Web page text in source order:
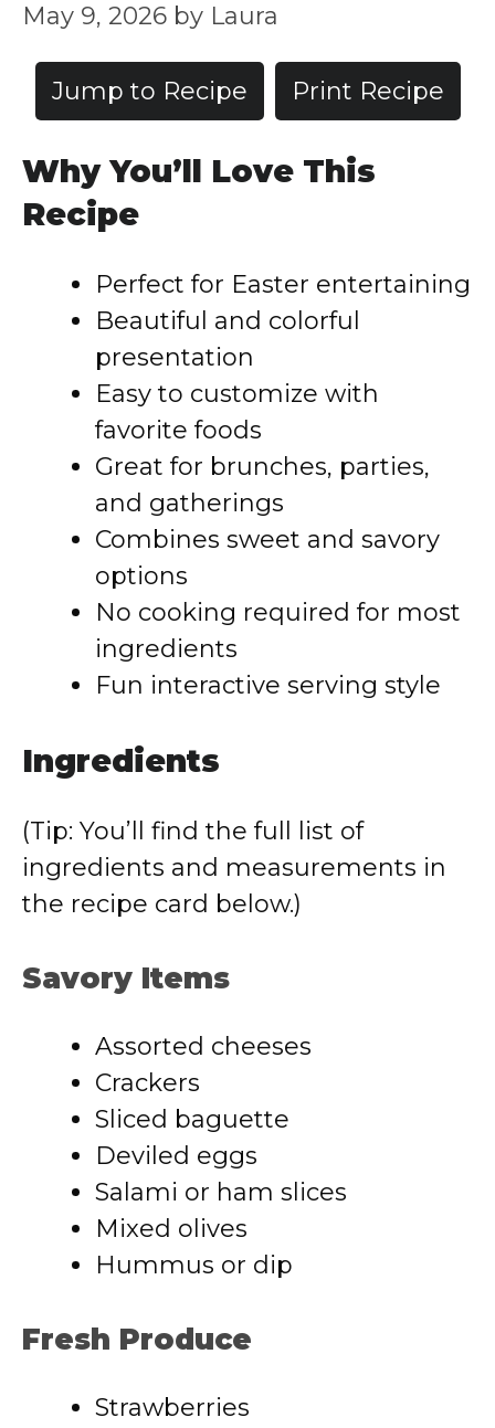
May 9, 2026 by Laura
Jump to Recipe Print Recipe
Why You’ll Love This
Recipe
Perfect for Easter entertaining
Beautiful and colorful
presentation
Easy to customize with
favorite foods
Great for brunches, parties,
and gatherings
Combines sweet and savory
options
No cooking required for most
ingredients
Fun interactive serving style
Ingredients
(Tip: You’ll find the full list of
ingredients and measurements in
the recipe card below.)
Savory Items
Assorted cheeses
Crackers
Sliced baguette
Deviled eggs
Salami or ham slices
Mixed olives
Hummus or dip
Fresh Produce
Strawberries